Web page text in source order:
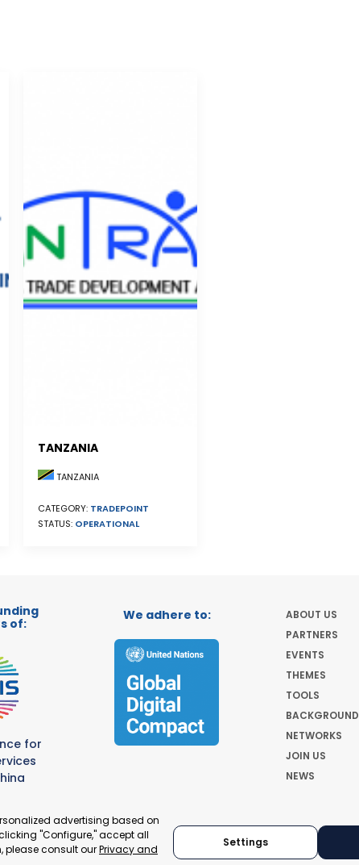
TANZANIA
TANZANIA
CATEGORY: TRADEPOINT
STATUS: OPERATIONAL
of:
for
We adhere to:
ABOUT US
PARTNERS
EVENTS
THEMES
TOOLS
BACKGROUND
NETWORKS
JOIN US
NEWS
advertising based on
"Configure," accept all
please consult ourPrivacy and
Settings